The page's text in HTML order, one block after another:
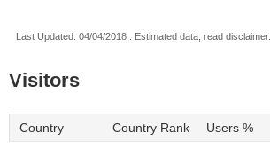
Last Updated: 04/04/2018 . Estimated data, read disclaimer.
Visitors
Country Country Rank Users %